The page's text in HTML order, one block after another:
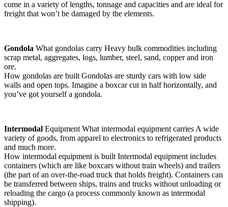
come in a variety of lengths, tonnage and capacities and are ideal for
freight that won’t be damaged by the elements.
Gondola What gondolas carry Heavy bulk commodities including
scrap metal, aggregates, logs, lumber, steel, sand, copper and iron
ore.
How gondolas are built Gondolas are sturdy cars with low side
walls and open tops. Imagine a boxcar cut in half horizontally, and
you’ve got yourself a gondola.
Intermodal Equipment What intermodal equipment carries A wide
variety of goods, from apparel to electronics to refrigerated products
and much more.
How intermodal equipment is built Intermodal equipment includes
containers (which are like boxcars without train wheels) and trailers
(the part of an over-the-road truck that holds freight). Containers can
be transferred between ships, trains and trucks without unloading or
reloading the cargo (a process commonly known as intermodal
shipping).